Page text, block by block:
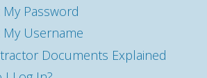
Password
My Username
Documents Explained